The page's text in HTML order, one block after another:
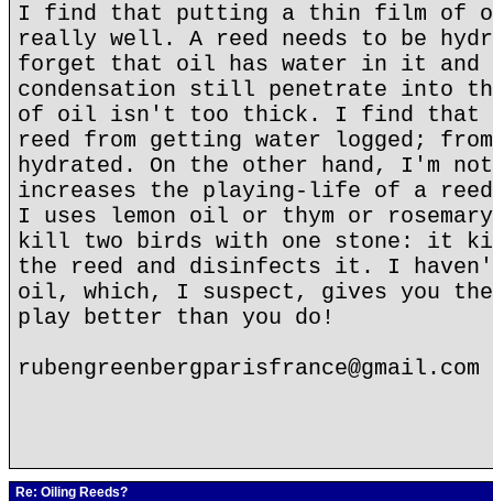
I find that putting a thin film of
really well. A reed needs to be
forget that oil has water in it and
condensation still penetrate into
of oil isn't too thick. I find that
reed from getting water logged;
hydrated. On the other hand, I'm
increases the playing-life of a
I uses lemon oil or thym or
kill two birds with one stone: it
the reed and disinfects it. I
oil, which, I suspect, gives you
play better than you do!
rubengreenbergparisfrance@gmail.com
Re: Oiling Reeds?